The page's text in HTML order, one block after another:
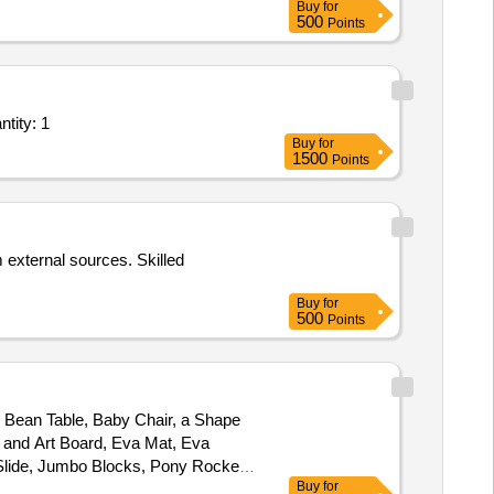
pipette, Funnel, Hydrochloric
Electric chemical Balance,
tab, Clofazimine tab, Syringe
Buy for
500 Points
and Deep Learning as a Service - Development, O&M; Smart Quantity: 1
Buy for
1500 Points
external sources. Skilled
Buy for
500 Points
Table, Baby Chair, a Shape
Art Board, Eva Mat, Eva
Jumbo Blocks, Pony Rocker,
Buy for